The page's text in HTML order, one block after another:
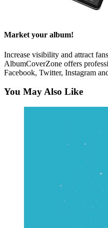
Market your album!
Increase visibility and attract
AlbumCoverZone offers
Facebook, Twitter, Instagram
You May Also Like